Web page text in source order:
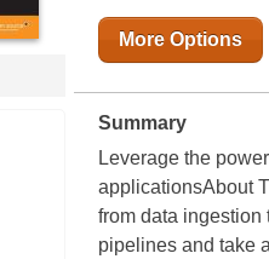
More Options
Summary
Leverage the
applicationsAbout
from data
pipelines and take